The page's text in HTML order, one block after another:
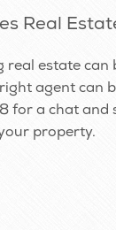
Real
real estate can
agent can
for a chat and
property.